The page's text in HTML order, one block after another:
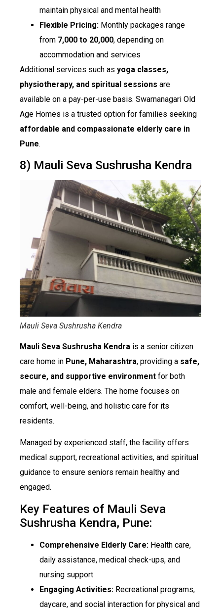
maintain physical and mental health
Flexible Pricing: Monthly packages range
from ₹7,000 to ₹20,000, depending on
accommodation and services
Additional services such as yoga classes,
physiotherapy, and spiritual sessions are
available on a pay-per-use basis. Swarnanagari Old
Age Homes is a trusted option for families seeking
affordable and compassionate elderly care in
Pune.
8) Mauli Seva Sushrusha Kendra
Mauli Seva Sushrusha Kendra
Mauli Seva Sushrusha Kendra is a senior citizen
care home in Pune, Maharashtra, providing a safe,
secure, and supportive environment for both
male and female elders. The home focuses on
comfort, well-being, and holistic care for its
residents.
Managed by experienced staff, the facility offers
medical support, recreational activities, and spiritual
guidance to ensure seniors remain healthy and
engaged.
Key Features of Mauli Seva
Sushrusha Kendra, Pune:
Comprehensive Elderly Care: Health care,
daily assistance, medical check-ups, and
nursing support
Engaging Activities: Recreational programs,
daycare, and social interaction for physical and